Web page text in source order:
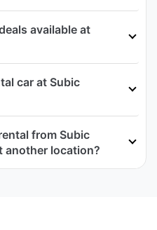
available at
car at Subic
from Subic
another location?